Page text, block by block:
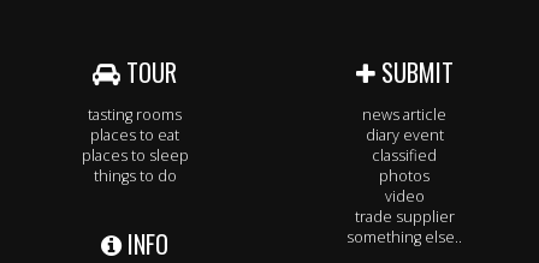
TOUR
tasting rooms
places to eat
places to sleep
things to do
INFO
SUBMIT
news article
diary event
classified
photos
video
trade supplier
something else..